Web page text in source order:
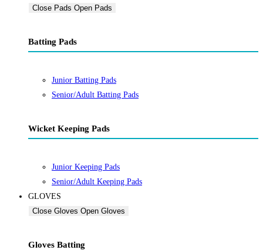
Close Pads Open Pads
Batting Pads
Junior Batting Pads
Senior/Adult Batting Pads
Wicket Keeping Pads
Junior Keeping Pads
Senior/Adult Keeping Pads
GLOVES
Close Gloves Open Gloves
Gloves Batting